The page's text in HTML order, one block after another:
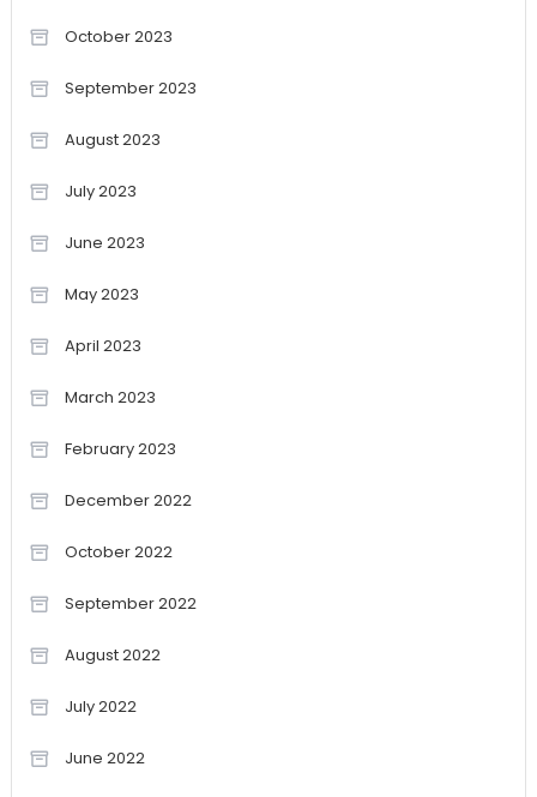
October 2023
September 2023
August 2023
July 2023
June 2023
May 2023
April 2023
March 2023
February 2023
December 2022
October 2022
September 2022
August 2022
July 2022
June 2022